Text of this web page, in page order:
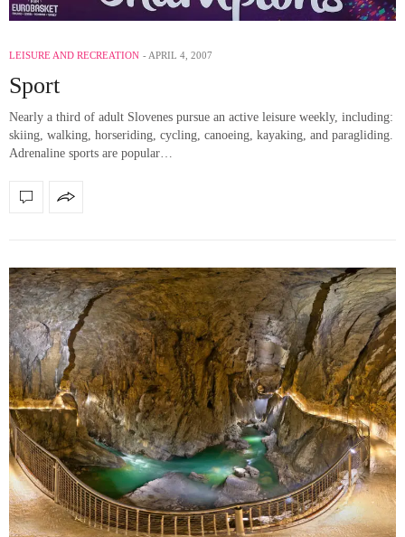
LEISURE AND RECREATION APRIL 4, 2007
Sport
Nearly a third of adult Slovenes pursue an active leisure weekly, including:
skiing, walking, horseriding, cycling, canoeing, kayaking, and paragliding.
Adrenaline sports are popular…